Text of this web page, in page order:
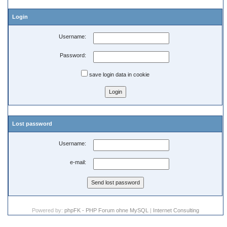
Login
Username:
Password:
save login data in cookie
Lost password
Username:
e-mail:
Powered by: phpFK - PHP Forum ohne MySQL | Internet Consulting